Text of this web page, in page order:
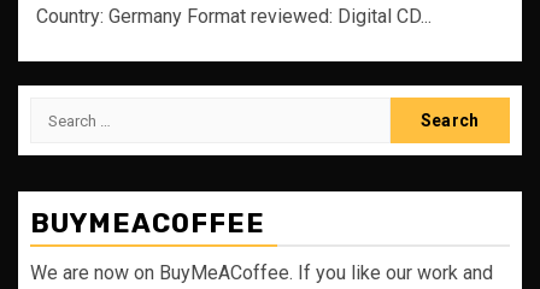
Country: Germany Format reviewed: Digital CD...
Search
BUYMEACOFFEE
We are now on BuyMeACoffee. If you like our work and